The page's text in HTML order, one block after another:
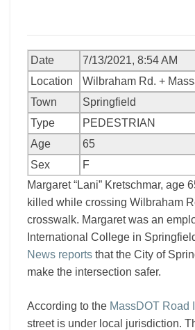
Date
7/13/2021, 8:54 AM
Location
Wilbraham Rd. +
Town
Springfield
Type
PEDESTRIAN
Age
65
Sex
F
Margaret “Lani” Kretschmar, age
killed while crossing Wilbraham
crosswalk. Margaret was an
International College in
News reports that the City of
make the intersection safer.
According to the MassDOT Road
street is under local jurisdiction.